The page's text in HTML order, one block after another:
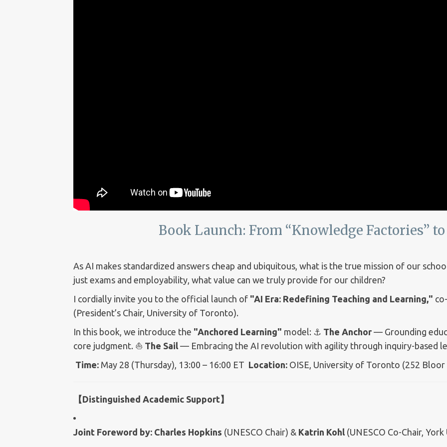
Book Launch: From “Knowledge Factories”
As AI makes standardized answers cheap and ubiquitous, what is the true mission of our
just exams and employability, what value can we truly provide for our children?
I cordially invite you to the official launch of "AI Era: Redefining Teaching and Learning,"
(President’s Chair, University of Toronto).
In this book, we introduce the "Anchored Learning" model: ⚓ The Anchor — Grounding
core judgment. ⛵ The Sail — Embracing the AI revolution with agility through inquiry-based
Time: May 28 (Thursday), 13:00 – 16:00 ET Location: OISE, University of Toronto (252 Bloor
【Distinguished Academic Support】
Joint Foreword by: Charles Hopkins (UNESCO Chair) & Katrin Kohl (UNESCO Co-Chair,